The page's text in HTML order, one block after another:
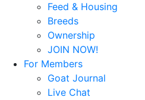
Feed & Housing
Breeds
Ownership
JOIN NOW!
For Members
Goat Journal
Live Chat